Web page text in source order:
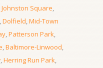
Johnston Square,
,Dolfield,Mid-Town
,Patterson Park,
,Baltimore-Linwood,
,Herring Run Park,